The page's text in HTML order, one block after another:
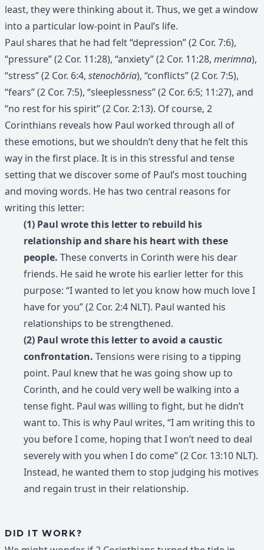
least, they were thinking about it. Thus, we get a window
into a particular low-point in Paul’s life.
Paul shares that he had felt “depression” (2 Cor. 7:6),
“pressure” (2 Cor. 11:28), “anxiety” (2 Cor. 11:28, merimna),
“stress” (2 Cor. 6:4, stenochōria), “conflicts” (2 Cor. 7:5),
“fears” (2 Cor. 7:5), “sleeplessness” (2 Cor. 6:5; 11:27), and
“no rest for his spirit” (2 Cor. 2:13). Of course, 2
Corinthians reveals how Paul worked through all of
these emotions, but we shouldn’t deny that he felt this
way in the first place. It is in this stressful and tense
setting that we discover some of Paul’s most touching
and moving words. He has two central reasons for
writing this letter:
(1) Paul wrote this letter to rebuild his
relationship and share his heart with these
people. These converts in Corinth were his dear
friends. He said he wrote his earlier letter for this
purpose: “I wanted to let you know how much love I
have for you” (2 Cor. 2:4 NLT). Paul wanted his
relationships to be strengthened.
(2) Paul wrote this letter to avoid a caustic
confrontation. Tensions were rising to a tipping
point. Paul knew that he was going show up to
Corinth, and he could very well be walking into a
tense fight. Paul was willing to fight, but he didn’t
want to. This is why Paul writes, “I am writing this to
you before I come, hoping that I won’t need to deal
severely with you when I do come” (2 Cor. 13:10 NLT).
Instead, he wanted them to stop judging his motives
and regain trust in their relationship.
DID IT WORK?